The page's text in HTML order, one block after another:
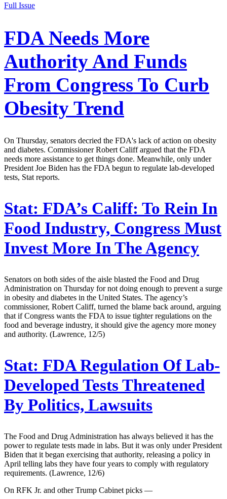
Full Issue
FDA Needs More
Authority And Funds
From Congress To Curb
Obesity Trend
On Thursday, senators decried the FDA's lack of action on obesity
and diabetes. Commissioner Robert Califf argued that the FDA
needs more assistance to get things done. Meanwhile, only under
President Joe Biden has the FDA begun to regulate lab-developed
tests, Stat reports.
Stat: FDA’s Califf: To Rein In
Food Industry, Congress Must
Invest More In The Agency
Senators on both sides of the aisle blasted the Food and Drug
Administration on Thursday for not doing enough to prevent a surge
in obesity and diabetes in the United States. The agency’s
commissioner, Robert Califf, turned the blame back around, arguing
that if Congress wants the FDA to issue tighter regulations on the
food and beverage industry, it should give the agency more money
and authority. (Lawrence, 12/5)
Stat: FDA Regulation Of Lab-
Developed Tests Threatened
By Politics, Lawsuits
The Food and Drug Administration has always believed it has the
power to regulate tests made in labs. But it was only under President
Biden that it began exercising that authority, releasing a policy in
April telling labs they have four years to comply with regulatory
requirements. (Lawrence, 12/6)
On RFK Jr. and other Trump Cabinet picks —